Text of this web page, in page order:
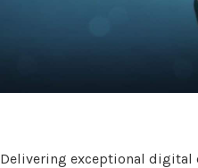
Delivering exceptional digital